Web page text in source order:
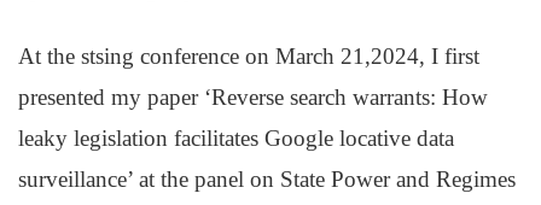
At the stsing conference on March 21,2024, I first
presented my paper ‘Reverse search warrants: How
leaky legislation facilitates Google locative data
surveillance’ at the panel on State Power and Regimes